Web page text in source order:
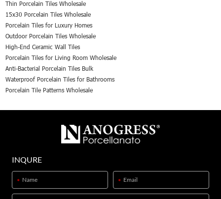
Thin Porcelain Tiles Wholesale
15x30 Porcelain Tiles Wholesale
Porcelain Tiles for Luxury Homes
Outdoor Porcelain Tiles Wholesale
High-End Ceramic Wall Tiles
Porcelain Tiles for Living Room Wholesale
Anti-Bacterial Porcelain Tiles Bulk
Waterproof Porcelain Tiles for Bathrooms
Porcelain Tile Patterns Wholesale
INQURE